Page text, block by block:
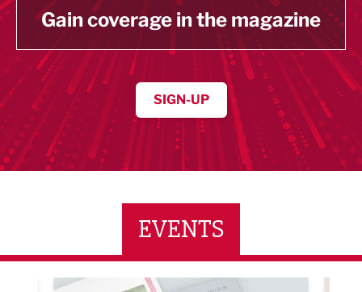
Gain coverage in the magazine
SIGN-UP
EVENTS
Networking Event
Built Environment Conference 2026